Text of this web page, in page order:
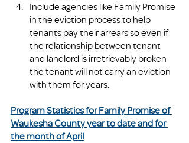
Include agencies like Family Promise
in the eviction process to help
tenants pay their arrears so even if
the relationship between tenant
and landlord is irretrievably broken
the tenant will not carry an eviction
with them for years.
Program Statistics for Family Promise of
Waukesha County year to date and for
the month of April